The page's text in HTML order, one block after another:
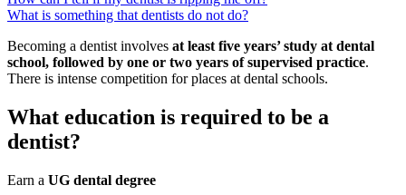
What is something that dentists do not do?
Becoming a dentist involves at least five years’ study at dental
school, followed by one or two years of supervised practice.
There is intense competition for places at dental schools.
What education is required to be a
dentist?
Earn a UG dental degree